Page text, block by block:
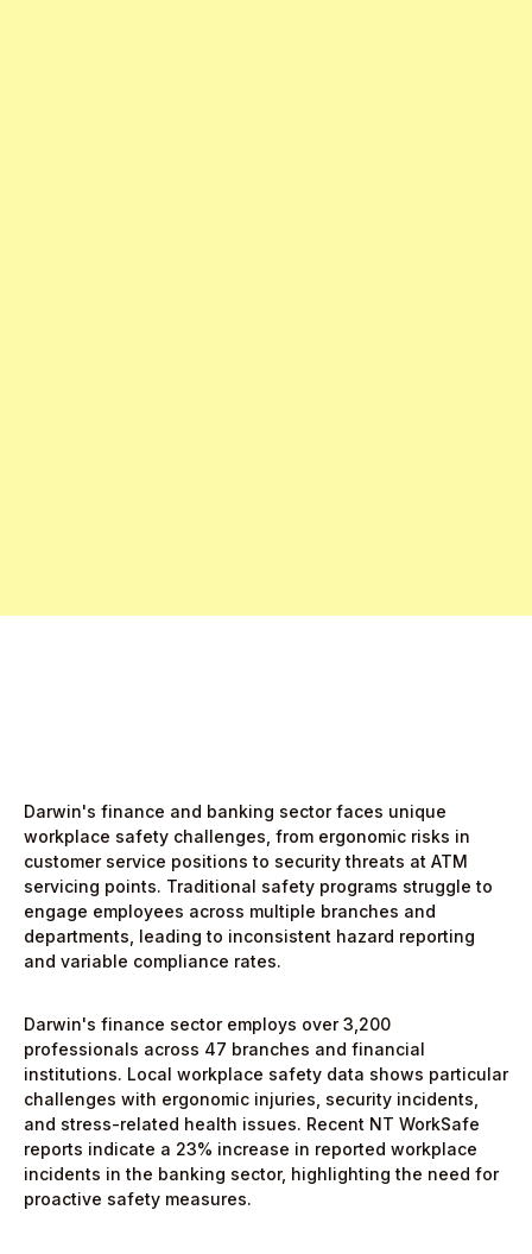
Darwin's finance and banking sector faces unique
workplace safety challenges, from ergonomic risks in
customer service positions to security threats at ATM
servicing points. Traditional safety programs struggle to
engage employees across multiple branches and
departments, leading to inconsistent hazard reporting
and variable compliance rates.
Darwin's finance sector employs over 3,200
professionals across 47 branches and financial
institutions. Local workplace safety data shows particular
challenges with ergonomic injuries, security incidents,
and stress-related health issues. Recent NT WorkSafe
reports indicate a 23% increase in reported workplace
incidents in the banking sector, highlighting the need for
proactive safety measures.